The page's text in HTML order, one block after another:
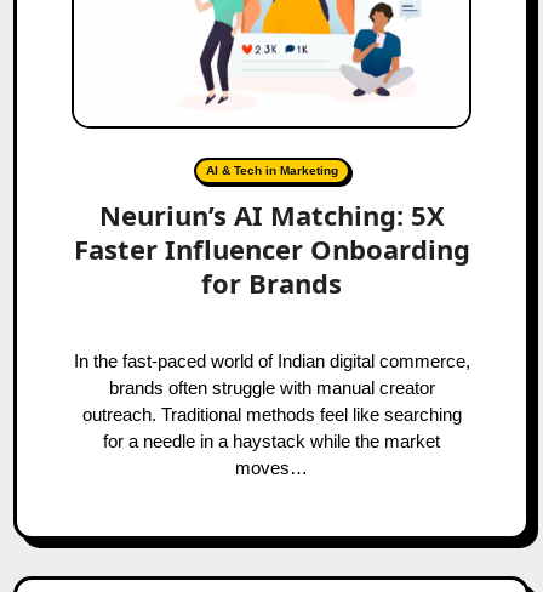
AI & Tech in Marketing
Neuriun’s AI Matching: 5X
Faster Influencer Onboarding
for Brands
In the fast-paced world of Indian digital commerce,
brands often struggle with manual creator
outreach. Traditional methods feel like searching
for a needle in a haystack while the market
moves…